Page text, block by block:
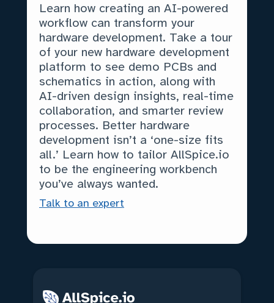
Learn how creating an AI-powered
workflow can transform your
hardware development. Take a tour
of your new hardware development
platform to see demo PCBs and
schematics in action, along with
AI-driven design insights, real-time
collaboration, and smarter review
processes. Better hardware
development isn’t a ‘one-size fits
all.’ Learn how to tailor AllSpice.io
to be the engineering workbench
you’ve always wanted.
Talk to an expert